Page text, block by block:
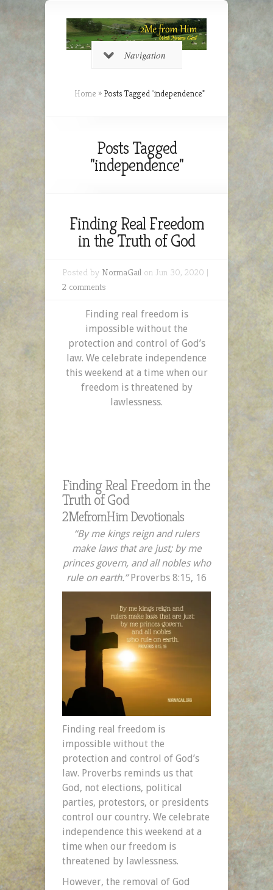
Navigation
Home » Posts Tagged"independence"
Posts Tagged
"independence"
Finding Real Freedom
in the Truth of God
Posted by NormaGail on Jun 30, 2020 |
2 comments
Finding real freedom is
impossible without the
protection and control of God’s
law. We celebrate independence
this weekend at a time when our
freedom is threatened by
lawlessness.
Finding Real Freedom in the
Truth of God
2MefromHim Devotionals
“By me kings reignand rulers
make laws that are just; by me
princes govern, and all nobles who
rule on earth.”Proverbs 8:15, 16
Finding real freedom is
impossible without the
protection and control of God’s
law. Proverbs reminds us that
God, not elections, political
parties, protestors, or presidents
control our country. We celebrate
independence this weekend at a
time when our freedom is
threatened by lawlessness.
However, the removal of God